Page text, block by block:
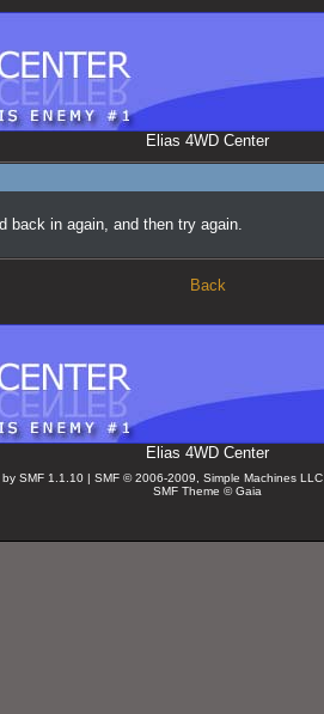
Elias 4WD Center
back in again, and then try again.
Back
Elias 4WD Center
SMF 1.1.10 | SMF © 2006-2009, Simple Machines LLC
SMF Theme © Gaia